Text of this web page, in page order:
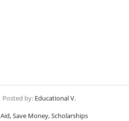
Posted by: Educational V.
Save Money, Scholarships